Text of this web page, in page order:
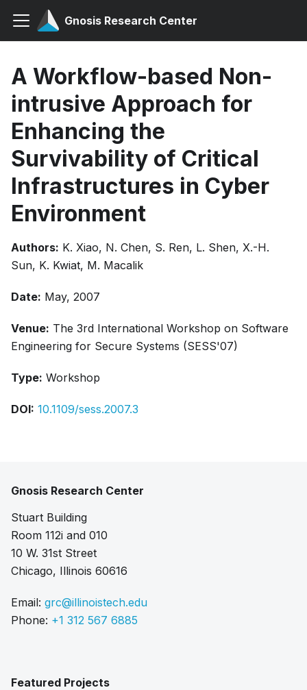
Gnosis Research Center
A Workflow-based Non-
intrusive Approach for
Enhancing the
Survivability of Critical
Infrastructures in Cyber
Environment
Authors: K. Xiao, N. Chen, S. Ren, L. Shen, X.-H.
Sun, K. Kwiat, M. Macalik
Date: May, 2007
Venue: The 3rd International Workshop on Software
Engineering for Secure Systems (SESS'07)
Type: Workshop
DOI: 10.1109/sess.2007.3
Gnosis Research Center
Stuart Building
Room 112i and 010
10 W. 31st Street
Chicago, Illinois 60616
Email: grc@illinoistech.edu
Phone: +1 312 567 6885
Featured Projects